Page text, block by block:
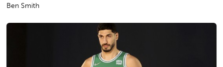
Ben Smith